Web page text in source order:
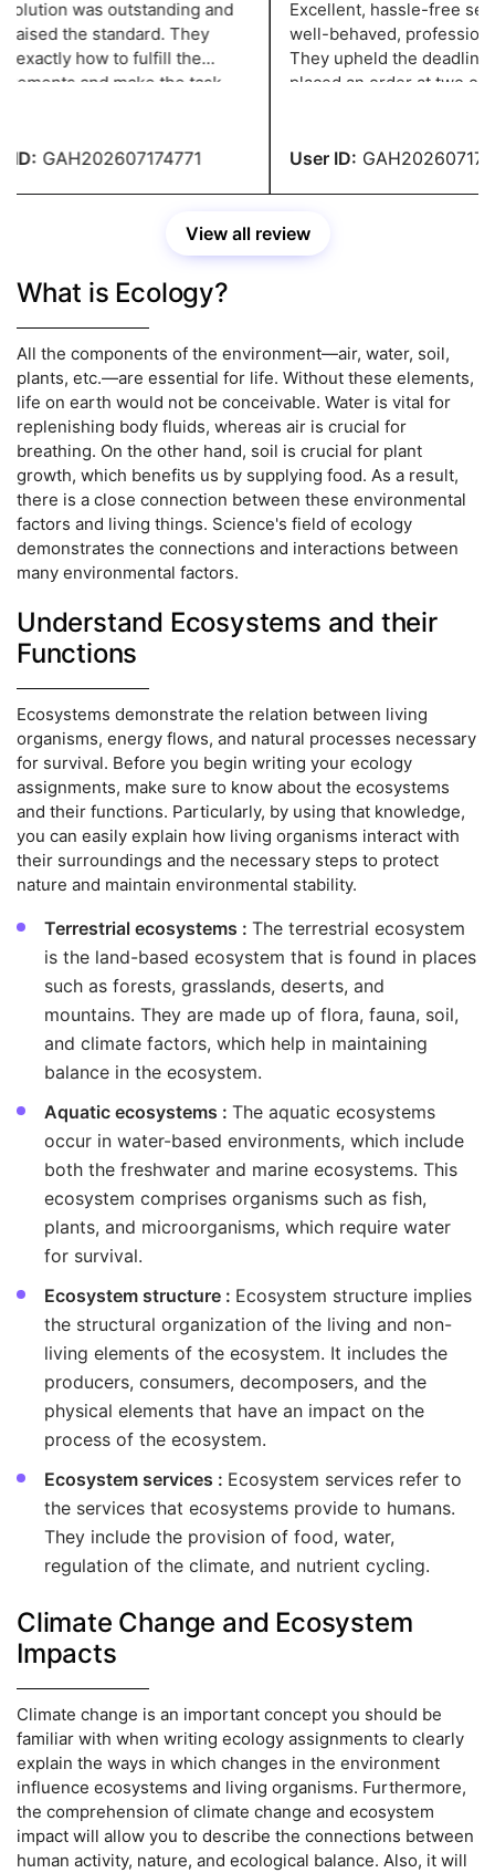
was outstanding and
the standard. They
how to fulfill the
and make the task
GAH202607174771
Excellent, hassle-free
well-behaved,
They upheld the deadline
placed an order at two
User ID:
View all review
What is Ecology?
All the components of the environment—air, water, soil,
plants, etc.—are essential for life. Without these elements,
life on earth would not be conceivable. Water is vital for
replenishing body fluids, whereas air is crucial for
breathing. On the other hand, soil is crucial for plant
growth, which benefits us by supplying food. As a result,
there is a close connection between these environmental
factors and living things. Science's field of ecology
demonstrates the connections and interactions between
many environmental factors.
Understand Ecosystems and their
Functions
Ecosystems demonstrate the relation between living
organisms, energy flows, and natural processes necessary
for survival. Before you begin writing your ecology
assignments, make sure to know about the ecosystems
and their functions. Particularly, by using that knowledge,
you can easily explain how living organisms interact with
their surroundings and the necessary steps to protect
nature and maintain environmental stability.
Terrestrial ecosystems : The terrestrial ecosystem
is the land-based ecosystem that is found in places
such as forests, grasslands, deserts, and
mountains. They are made up of flora, fauna, soil,
and climate factors, which help in maintaining
balance in the ecosystem.
Aquatic ecosystems : The aquatic ecosystems
occur in water-based environments, which include
both the freshwater and marine ecosystems. This
ecosystem comprises organisms such as fish,
plants, and microorganisms, which require water
for survival.
Ecosystem structure : Ecosystem structure implies
the structural organization of the living and non-
living elements of the ecosystem. It includes the
producers, consumers, decomposers, and the
physical elements that have an impact on the
process of the ecosystem.
Ecosystem services : Ecosystem services refer to
the services that ecosystems provide to humans.
They include the provision of food, water,
regulation of the climate, and nutrient cycling.
Climate Change and Ecosystem
Impacts
Climate change is an important concept you should be
familiar with when writing ecology assignments to clearly
explain the ways in which changes in the environment
influence ecosystems and living organisms. Furthermore,
the comprehension of climate change and ecosystem
impact will allow you to describe the connections between
human activity, nature, and ecological balance. Also, it will